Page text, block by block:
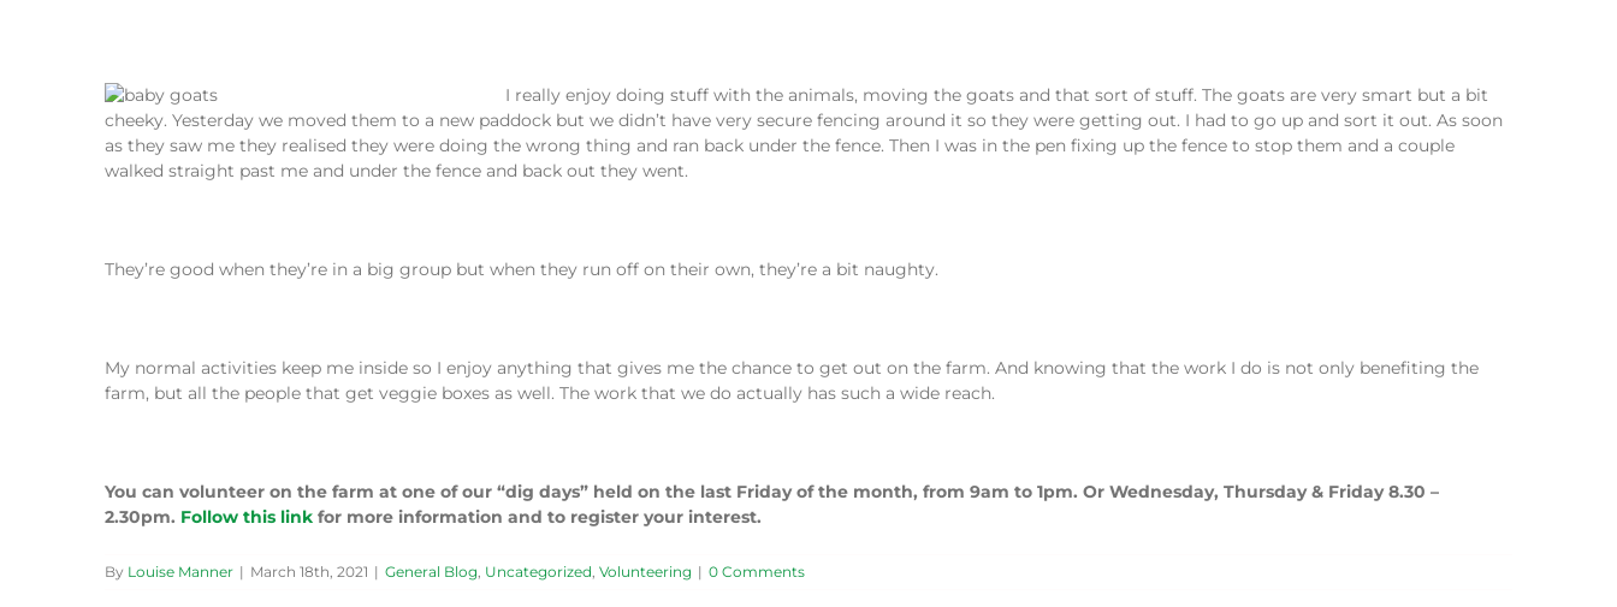
I really enjoy doing stuff with the animals, moving the goats and that sort of stuff. The goats are very smart but a bit
cheeky. Yesterday we moved them to a new paddock but we didn’t have very secure fencing around it so they were getting out. I had to go up and sort it out. As soon
as they saw me they realised they were doing the wrong thing and ran back under the fence. Then I was in the pen fixing up the fence to stop them and a couple
walked straight past me and under the fence and back out they went.
They’re good when they’re in a big group but when they run off on their own, they’re a bit naughty.
My normal activities keep me inside so I enjoy anything that gives me the chance to get out on the farm. And knowing that the work I do is not only benefiting the
farm, but all the people that get veggie boxes as well. The work that we do actually has such a wide reach.
You can volunteer on the farm at one of our “dig days” held on the last Friday of the month, from 9am to 1pm. Or Wednesday, Thursday & Friday 8.30 –
2.30pm. Follow this link for more information and to register your interest.
By Louise Manner | March 18th, 2021 | General Blog Uncategorized Volunteering | 0 Comments